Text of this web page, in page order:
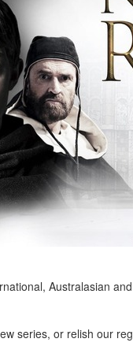
Australasian
series, or relish our